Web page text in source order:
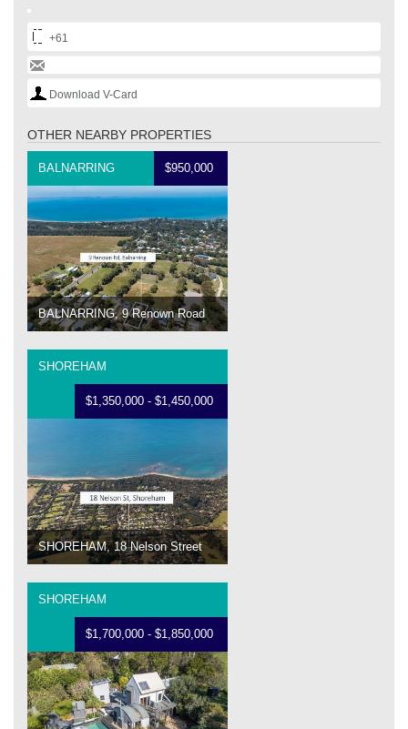
+61
Download V-Card
OTHER NEARBY PROPERTIES
BALNARRING $950,000
BALNARRING, 9 Renown Road
SHOREHAM
$1,350,000 - $1,450,000
SHOREHAM, 18 Nelson Street
SHOREHAM
$1,700,000 - $1,850,000